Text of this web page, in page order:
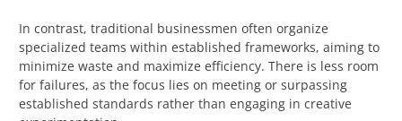
In contrast, traditional businessmen often organize
specialized teams within established frameworks, aiming to
minimize waste and maximize efficiency. There is less room
for failures, as the focus lies on meeting or surpassing
established standards rather than engaging in creative